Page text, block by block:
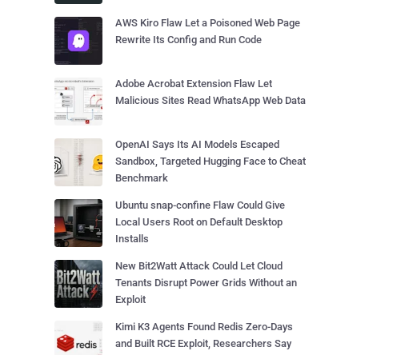
AWS Kiro Flaw Let a Poisoned Web Page
Rewrite Its Config and Run Code
Adobe Acrobat Extension Flaw Let
Malicious Sites Read WhatsApp Web Data
OpenAI Says Its AI Models Escaped
Sandbox, Targeted Hugging Face to Cheat
Benchmark
Ubuntu snap-confine Flaw Could Give
Local Users Root on Default Desktop
Installs
New Bit2Watt Attack Could Let Cloud
Tenants Disrupt Power Grids Without an
Exploit
Kimi K3 Agents Found Redis Zero-Days
and Built RCE Exploit, Researchers Say